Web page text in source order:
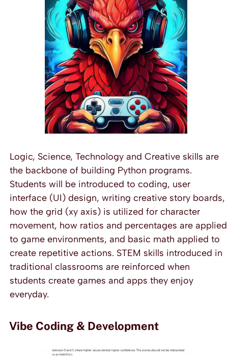
Logic, Science, Technology and Creative skills are
the backbone of building Python programs.
Students will be introduced to coding, user
interface (UI) design, writing creative story boards,
how the grid (xy axis) is utilized for character
movement, how ratios and percentages are applied
to game environments, and basic math applied to
create repetitive actions. STEM skills introduced in
traditional classrooms are reinforced when
students create games and apps they enjoy
everyday.
Vibe Coding & Development